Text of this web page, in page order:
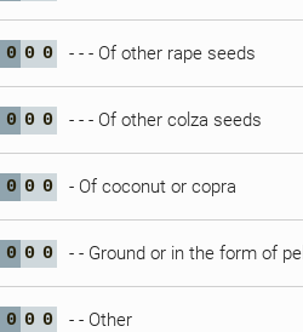
0 0 0 - - - Of other rape seeds
0 0 0 - - - Of other colza seeds
0 0 0 - Of coconut or copra
0 0 0 - - Ground or in the form of
0 0 0 - - Other